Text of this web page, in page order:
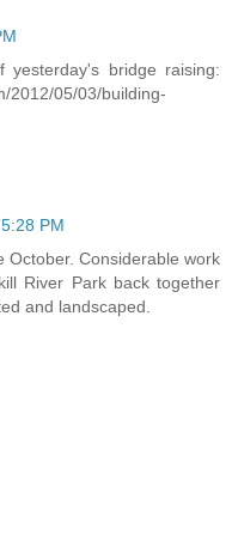
bridge raising:
2012/05/03/building-
PM
October. Considerable work
River Park back together
and landscaped.